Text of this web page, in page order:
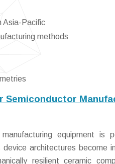
Asia-Pacific
methods
equipment
architectures become
resilient ceramic